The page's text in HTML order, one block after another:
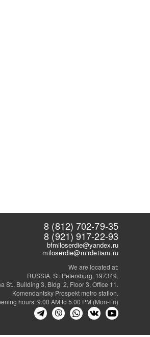
8 (812) 702-79-35
8 (921) 917-22-93
bfmiloserdie@yandex.ru
miloserdie@mirdetiam.ru
We are located at:
RUSSIA, St. Petersburg, 197349,
St., Building 3, Bldg. 2, Floor 3, Office 11.
Komendantsky Prospekt metro station.
hours: 9:00 AM to 5:00 PM (Mon-Fri)